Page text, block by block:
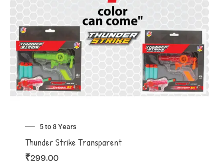
5 to 8 Years
Thunder Strike Transparent
₹299.00